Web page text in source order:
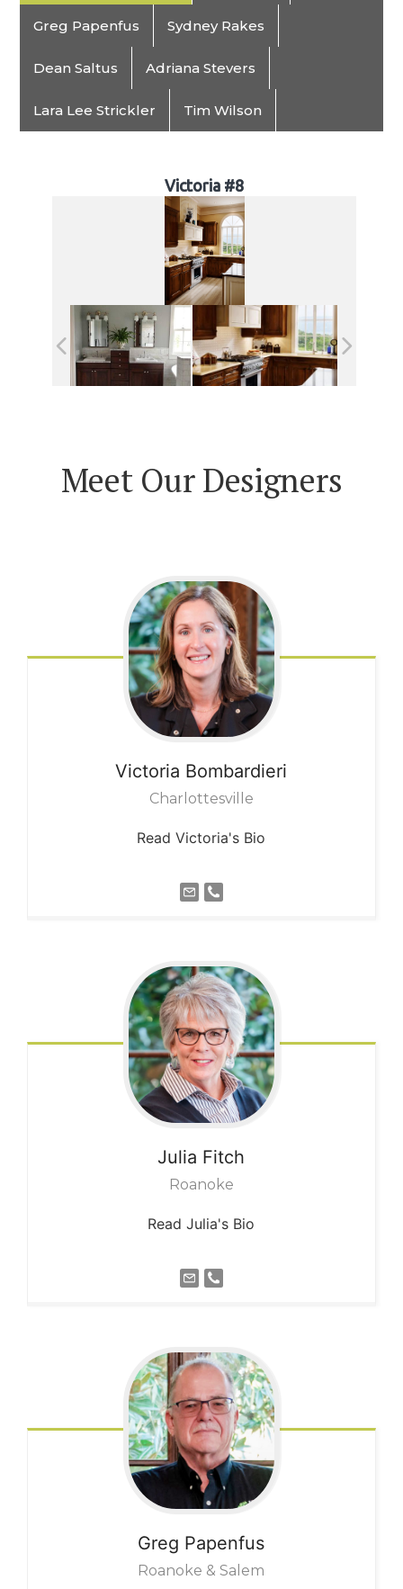
Greg Papenfus Sydney Rakes
Dean Saltus Adriana Stevers
Lara Lee Strickler Tim Wilson
Victoria #8
Meet Our Designers
Victoria Bombardieri
Charlottesville
Read Victoria's Bio
Julia Fitch
Roanoke
Read Julia's Bio
Greg Papenfus
Roanoke & Salem